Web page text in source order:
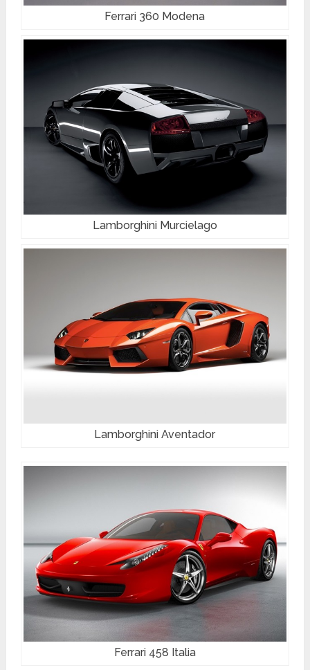
Ferrari 360 Modena
Lamborghini Murcielago
Lamborghini Aventador
Ferrari 458 Italia